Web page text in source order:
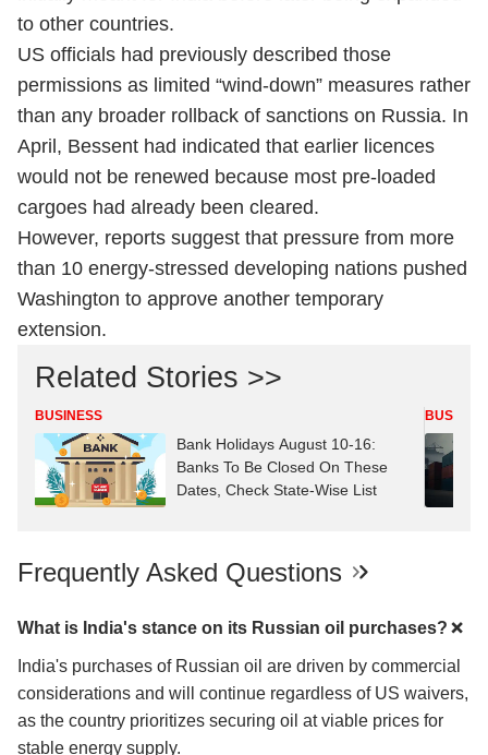
to other countries.
US officials had previously described those
permissions as limited “wind-down” measures rather
than any broader rollback of sanctions on Russia. In
April, Bessent had indicated that earlier licences
would not be renewed because most pre-loaded
cargoes had already been cleared.
However, reports suggest that pressure from more
than 10 energy-stressed developing nations pushed
Washington to approve another temporary
extension.
Related Stories >>
BUSINESS
Bank Holidays August 10-16:
Banks To Be Closed On These
Dates, Check State-Wise List
Frequently Asked Questions
What is India's stance on its Russian oil purchases?
India's purchases of Russian oil are driven by commercial
considerations and will continue regardless of US waivers,
as the country prioritizes securing oil at viable prices for
stable energy supply.